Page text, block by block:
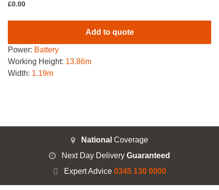
£0.00
Add to quote
Power: Battery
Working Height: 13.86m
Width: 1.19m
National Coverage
Next Day Delivery Guaranteed
Expert Advice 0345 130 0000